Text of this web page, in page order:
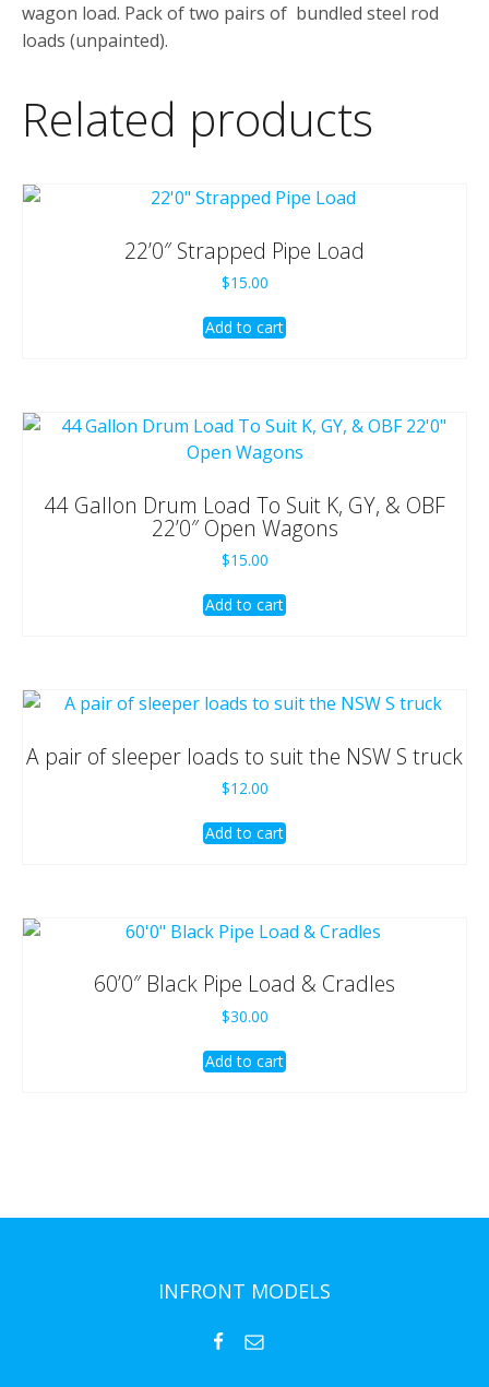
wagon load. Pack of two pairs of bundled steel rod
loads (unpainted).
Related products
22’0″ Strapped Pipe Load
$15.00
Add to cart
44 Gallon Drum Load To Suit K, GY, & OBF
22’0″ Open Wagons
$15.00
Add to cart
A pair of sleeper loads to suit the NSW S truck
$12.00
Add to cart
60’0″ Black Pipe Load & Cradles
$30.00
Add to cart
INFRONT MODELS